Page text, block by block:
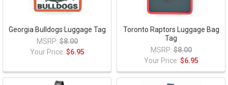
Georgia Bulldogs Luggage Tag
MSRP: $8.00
Your Price: $6.95
Toronto Raptors Luggage Bag
Tag
MSRP: $8.00
Your Price: $6.95